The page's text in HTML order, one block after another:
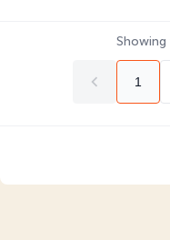
Showing
1